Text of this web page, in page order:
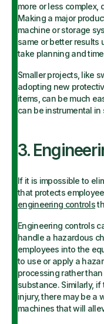
more or less complex,
Making a major
machine or storage
same or better results
take planning and
Smaller projects, like
adopting new
items, can be much
can be instrumental
3.
If it is impossible to
that protects
engineering controls
Engineering controls
handle a hazardous
employees into the
to use or apply a
processing rather
substance. Similarly,
injury, there may be a
machines that will